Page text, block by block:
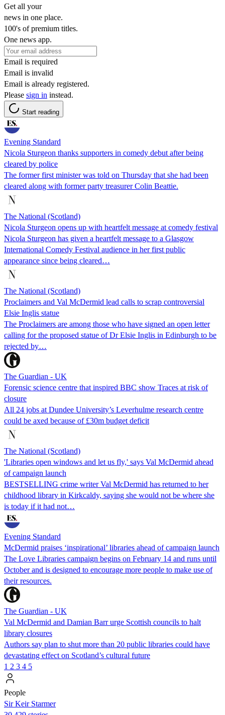
Get all your
news in one place.
100's of premium titles.
One news app.
Email is required
Email is invalid
Email is already registered.
Please sign in instead.
Start reading
Evening Standard
Nicola Sturgeon thanks supporters in comedy debut after being
cleared by police
The former first minister was told on Thursday that she had been
cleared along with former party treasurer Colin Beattie.
The National (Scotland)
Nicola Sturgeon opens up with heartfelt message at comedy festival
Nicola Sturgeon has given a heartfelt message to a Glasgow
International Comedy Festival audience in her first public
appearance since being cleared…
The National (Scotland)
Proclaimers and Val McDermid lead calls to scrap controversial
Elsie Inglis statue
The Proclaimers are among those who have signed an open letter
calling for the proposed statue of Dr Elsie Inglis in Edinburgh to be
rejected by…
The Guardian - UK
Forensic science centre that inspired BBC show Traces at risk of
closure
All 24 jobs at Dundee University’s Leverhulme research centre
could be axed because of £30m budget deficit
The National (Scotland)
'Libraries open windows and let us fly,' says Val McDermid ahead
of campaign launch
BESTSELLING crime writer Val McDermid has returned to her
childhood library in Kirkcaldy, saying she would not be where she
is today if it had not…
Evening Standard
McDermid praises ‘inspirational’ libraries ahead of campaign launch
The Love Libraries campaign begins on February 14 and runs until
October and is designed to encourage more people to make use of
their resources.
The Guardian - UK
Val McDermid and Damian Barr urge Scottish councils to halt
library closures
Authors say plan to shut more than 20 public libraries could have
devastating effect on Scotland’s cultural future
1 2 3 4 5
People
Sir Keir Starmer